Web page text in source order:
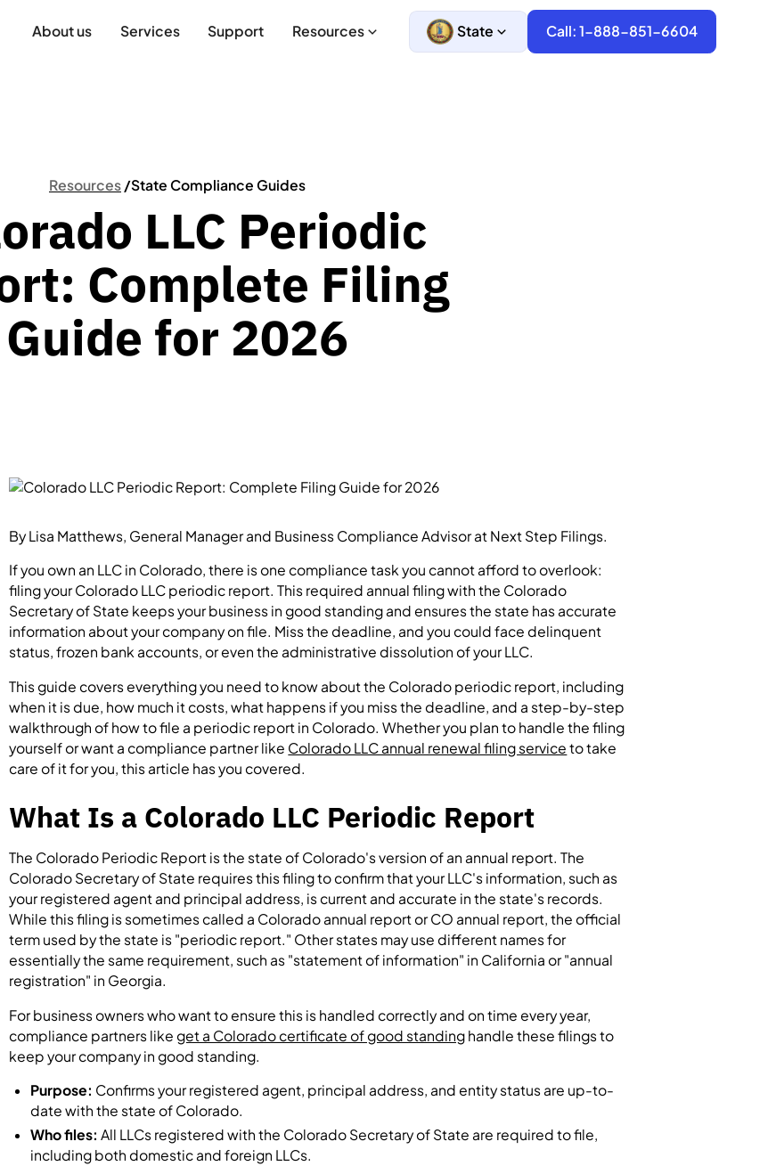
About us Services Support Resources State Call: 1-888-851-6604
Resources/State Compliance Guides
LLC Periodic
Complete Filing
Guide for 2026
By Lisa Matthews, General Manager and Business Compliance Advisor at Next Step Filings.
If you own an LLC in Colorado, there is one compliance task you cannot afford to overlook:
filing your Colorado LLC periodic report. This required annual filing with the Colorado
Secretary of State keeps your business in good standing and ensures the state has accurate
information about your company on file. Miss the deadline, and you could face delinquent
status, frozen bank accounts, or even the administrative dissolution of your LLC.
This guide covers everything you need to know about the Colorado periodic report, including
when it is due, how much it costs, what happens if you miss the deadline, and a step-by-step
walkthrough of how to file a periodic report in Colorado. Whether you plan to handle the filing
yourself or want a compliance partner like Colorado LLC annual renewal filing service to take
care of it for you, this article has you covered.
What Is a Colorado LLC Periodic Report
The Colorado Periodic Report is the state of Colorado's version of an annual report. The
Colorado Secretary of State requires this filing to confirm that your LLC's information, such as
your registered agent and principal address, is current and accurate in the state's records.
While this filing is sometimes called a Colorado annual report or CO annual report, the official
term used by the state is "periodic report." Other states may use different names for
essentially the same requirement, such as "statement of information" in California or "annual
registration" in Georgia.
For business owners who want to ensure this is handled correctly and on time every year,
compliance partners likeget a Colorado certificate of good standing handle these filings to
keep your company in good standing.
Purpose: Confirms your registered agent, principal address, and entity status are up-to-
date with the state of Colorado.
Who files: All LLCs registered with the Colorado Secretary of State are required to file,
including both domestic and foreign LLCs.